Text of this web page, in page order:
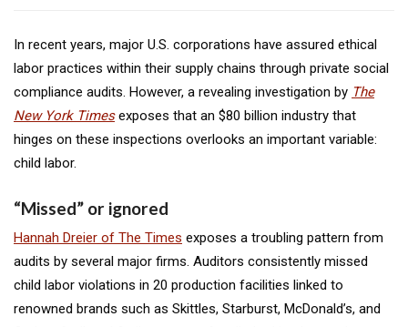
In recent years, major U.S. corporations have assured ethical
labor practices within their supply chains through private social
compliance audits. However, a revealing investigation by The
New York Times exposes that an $80 billion industry that
hinges on these inspections overlooks an important variable:
child labor.
“Missed” or ignored
Hannah Dreier of The Times exposes a troubling pattern from
audits by several major firms. Auditors consistently missed
child labor violations in 20 production facilities linked to
renowned brands such as Skittles, Starburst, McDonald’s, and